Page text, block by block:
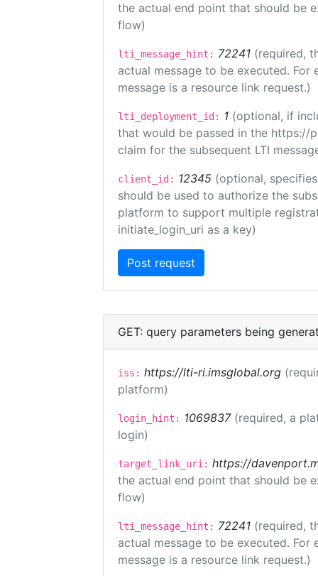
the actual end point that should be
flow)
lti_message_hint: 72241 (required,
actual message to be executed.
message is a resource link request.)
lti_deployment_id: 1 (optional, if
that would be passed in the https://
claim for the subsequent LTI
client_id: 12345 (optional,
should be used to authorize the
platform to support multiple
initiate_login_uri as a key)
GET: query parameters being
iss: https://lti-ri.imsglobal.org
platform)
login_hint: 1069837 (required, a
login)
target_link_uri: https://
the actual end point that should be
flow)
lti_message_hint: 72241 (required,
actual message to be executed.
message is a resource link request.)